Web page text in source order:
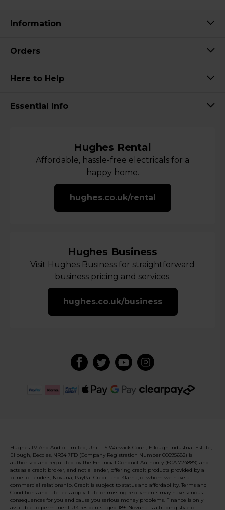
Information
Orders
Here to Help
Essential Info
Hughes Rental
Affordable, hassle-free electricals for a
happy home.
hughes.co.uk/rental
Hughes Business
Visit Hughes Business for straightforward
business pricing and services.
hughes.co.uk/business
Hughes TV And Audio Limited, Unit 1-5 Warwick Court, Ellough Industrial Estate,
Ellough, Beccles, NR34 7FD (Company Registration Number 00695682) is
authorised and regulated by the Financial Conduct Authority (FCA 724889) and
acts as a credit broker, and not a lender, offering credit products provided by a
panel of lenders, Novuna, PayPal Credit and Klarna, of whom we have a
commercial relationship. Credit is subject to status and affordability. Terms and
Conditions and late fees apply. Late or missing repayments may have serious
consequences for you and cause you serious money problems. Finance is only
available to permanent UK residents aged 18+. Novuna is a trading style of